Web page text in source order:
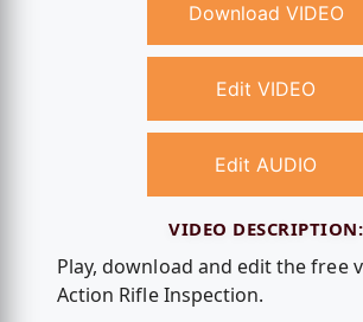
Download VIDEO
Edit VIDEO
Edit AUDIO
VIDEO DESCRIPTION:
Play, download and edit the free
Action Rifle Inspection.